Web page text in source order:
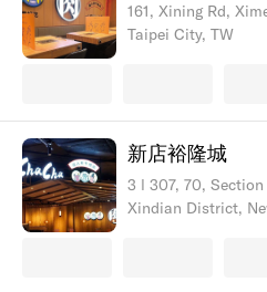
161, Xining Rd,
Taipei City, TW
新店裕隆城
3 l 307, 70,
Xindian District,